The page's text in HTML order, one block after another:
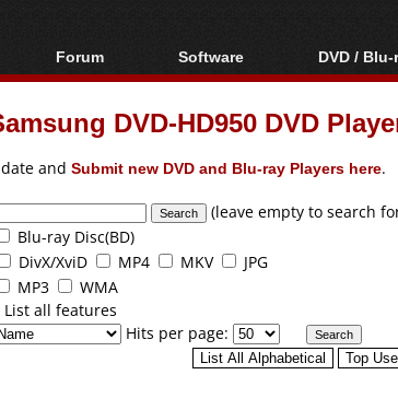
Forum
Forum Index
Today's Posts
Software
All software
Popular tools
DVD / Blu-
Blu-ray /
Codes
Blu-ray /
Blu-ray /
DVD-HD950 DVD
and Submit new DVD and Blu-ray Players here.
(leave empty to search
Blu-ray Disc(BD)
DivX/XviD MP4 MKV
JPG
MP3
WMA
List all features
Hits per page: